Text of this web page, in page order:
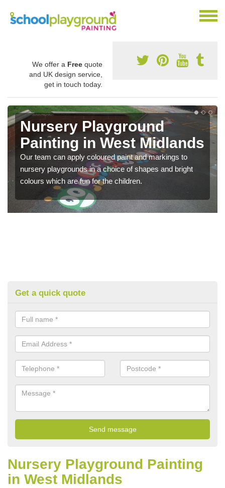
We offer a Free quote
and UK design service,
get in touch today.
Nursery Playground
Painting in West Midlands
Our team can apply coloured paint and markings to
nursery playgrounds in a choice of shapes and bright
colours which are fun for the children.
Get a quick quote
Nursery Playground Painting
in West Midlands